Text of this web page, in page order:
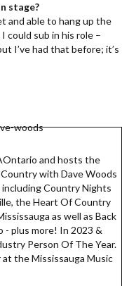
stage?
and able to hang up the
could sub in his role –
I’ve had that before; it’s
and hosts the
with Dave Woods
Country Nights
the Heart Of Country
as well as Back
- plus more! In 2023 &
Person Of The Year.
the Mississauga Music